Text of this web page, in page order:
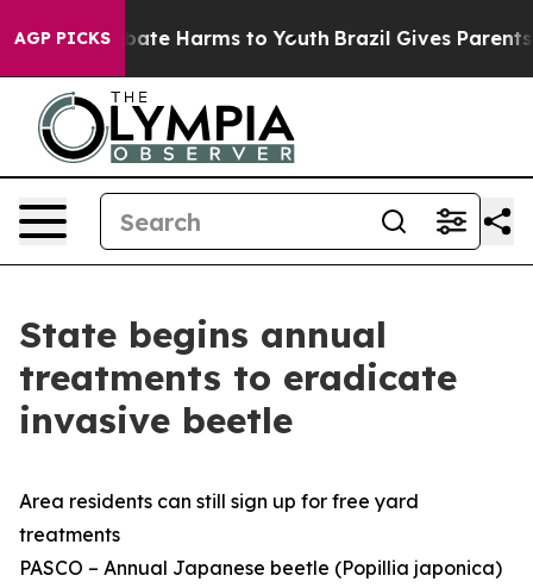
AGP PICKS
to Abate Harms to Youth Brazil Gives Parents
State begins annual
treatments to eradicate
invasive beetle
Area residents can still sign up for free yard
treatments
PASCO – Annual Japanese beetle (Popillia japonica)